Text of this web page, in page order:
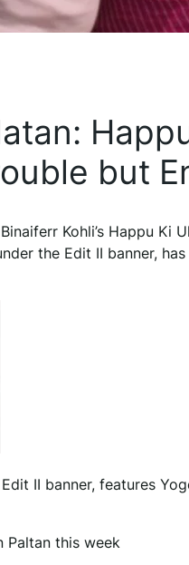
but
Kohli’s Happu
the Edit II banner,
II banner, features
Paltan this week